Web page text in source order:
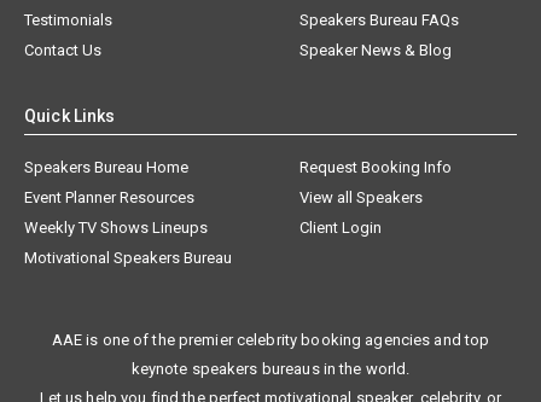
Testimonials
Speakers Bureau FAQs
Contact Us
Speaker News & Blog
Quick Links
Speakers Bureau Home
Request Booking Info
Event Planner Resources
View all Speakers
Weekly TV Shows Lineups
Client Login
Motivational Speakers Bureau
AAE is one of the premier celebrity booking agencies and top
keynote speakers bureaus in the world.
Let us help you find the perfect motivational speaker, celebrity, or